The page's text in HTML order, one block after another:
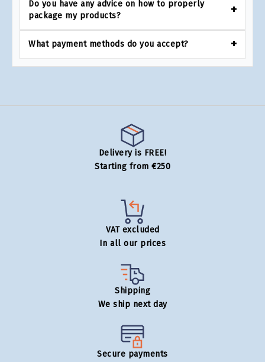
Do you have any advice on how to properly
package my products?
What payment methods do you accept?
Delivery is FREE!
Starting from €250
VAT excluded
In all our prices
Shipping
We ship next day
Secure payments